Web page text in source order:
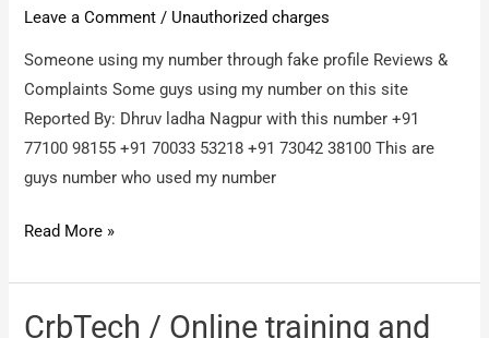
Leave a Comment / Unauthorized charges
Someone using my number through fake profile Reviews &
Complaints Some guys using my number on this site
Reported By: Dhruv ladha Nagpur with this number +91
77100 98155 +91 70033 53218 ‪+91 73042 38100‬ This are
guys number who used my number
Someone
my
number
Read More »
CrbTech / Online training and